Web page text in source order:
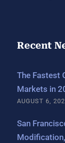
Recent
The Fastest
Markets in
AUGUST 6,
San